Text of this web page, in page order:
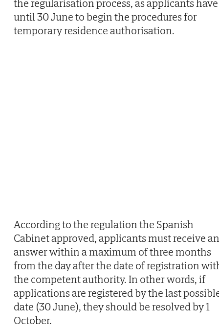
the regularisation process, as applicants have
until 30 June to begin the procedures for
temporary residence authorisation.
According to the regulation the Spanish
Cabinet approved, applicants must receive an
answer within a maximum of three months
from the day after the date of registration
the competent authority. In other words, if
applications are registered by the last
date (30 June), they should be resolved by 1
October.